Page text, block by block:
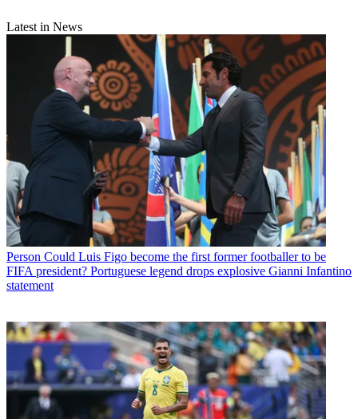
Latest in News
Person Could Luis Figo become the first former footballer to be
FIFA president? Portuguese legend drops explosive Gianni Infantino
statement